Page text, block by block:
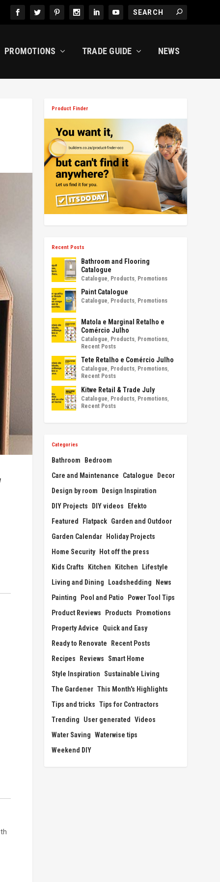
PROMOTIONS TRADE GUIDE NEWS
Product Finder
Recent Posts
Bathroom and Flooring
Catalogue
Catalogue Products Promotions
Paint Catalogue
Catalogue Products Promotions
Matola e Marginal Retalho e
Comércio Julho
Catalogue Products Promotions
Recent Posts
Tete Retalho e Comércio Julho
Catalogue Products Promotions
Recent Posts
Kitwe Retail & Trade July
Catalogue Products Promotions
Recent Posts
Categories
Bathroom
Bedroom
Care and Maintenance
Catalogue
Decor
Design by room
Design Inspiration
DIY Projects
DIY videos
Efekto
Featured
Flatpack Garden and Outdoor
Garden Calendar Holiday Projects
Home Security Hot off the press
Kids Crafts
Kitchen Kitchen
Lifestyle
Living and Dining
Loadshedding
News
Painting
Pool and Patio
Power Tool Tips
Product Reviews
Products
Promotions
Property Advice
Quick and Easy
Ready to Renovate
Recent Posts
Recipes
Reviews
Smart Home
Style Inspiration
Sustainable Living
The Gardener This Month's Highlights
Tips and tricks Tips for Contractors
Trending
User generated Videos
Water Saving Waterwise tips
Weekend DIY